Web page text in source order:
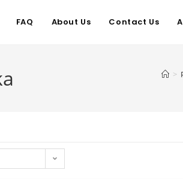
FAQ About Us Contact Us
>